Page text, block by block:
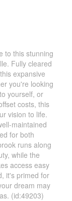
to this stunning
Fully cleared
expansive
you're looking
yourself, or
costs, this
vision to life.
maintained
for both
runs along
while the
access easy
it's primed for
dream may
(id:49203)